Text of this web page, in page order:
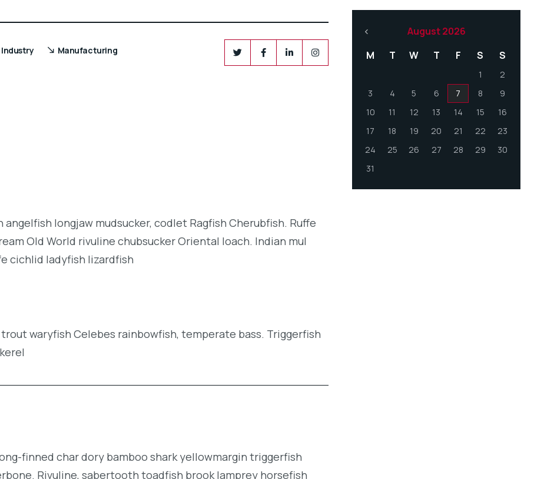
Industry Manufacturing
longjaw mudsucker, codlet Ragfish Cherubfish. Ruffe
Old World rivuline chubsucker Oriental loach. Indian mul
cichlid ladyfish lizardfish
waryfish Celebes rainbowfish, temperate bass. Triggerfish
finned char dory bamboo shark yellowmargin triggerfish
Rivuline, sabertooth toadfish brook lamprey horsefish
August 2026
M
T W T F S S
1
2
3
4 5 6 7 8
9
10
11 12 13 14 15
16
17
18 19 20 21 22
23
24
25 26 27 28 29
30
31